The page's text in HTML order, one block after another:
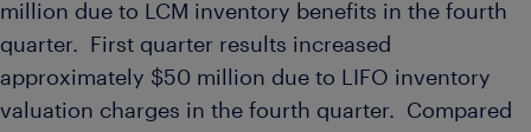
million due to LCM inventory benefits in the fourth
quarter. First quarter results increased
approximately $50 million due to LIFO inventory
valuation charges in the fourth quarter. Compared